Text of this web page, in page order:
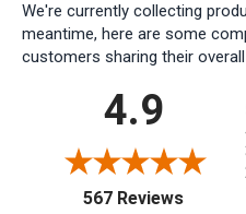
We're currently collecting
meantime, here are some
customers sharing their
4.9
567 Reviews(opens